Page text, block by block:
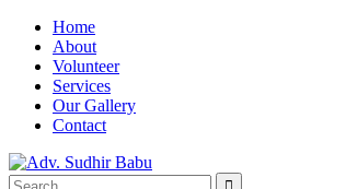
Home
About
Volunteer
Services
Our Gallery
Contact